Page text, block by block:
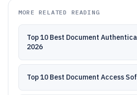
MORE RELATED READING
Top 10 Best Document
2026
Top 10 Best Document Access